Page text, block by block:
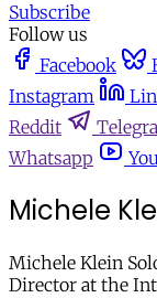
Subscribe
Follow us
Facebook
Instagram
Reddit
Whatsapp
Michele
Michele Klein
Director at the